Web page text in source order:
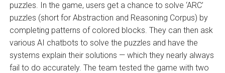
puzzles. In the game, users get a chance to solve ‘ARC’
puzzles (short for Abstraction and Reasoning Corpus) by
completing patterns of colored blocks. They can then ask
various AI chatbots to solve the puzzles and have the
systems explain their solutions — which they nearly always
fail to do accurately. The team tested the game with two